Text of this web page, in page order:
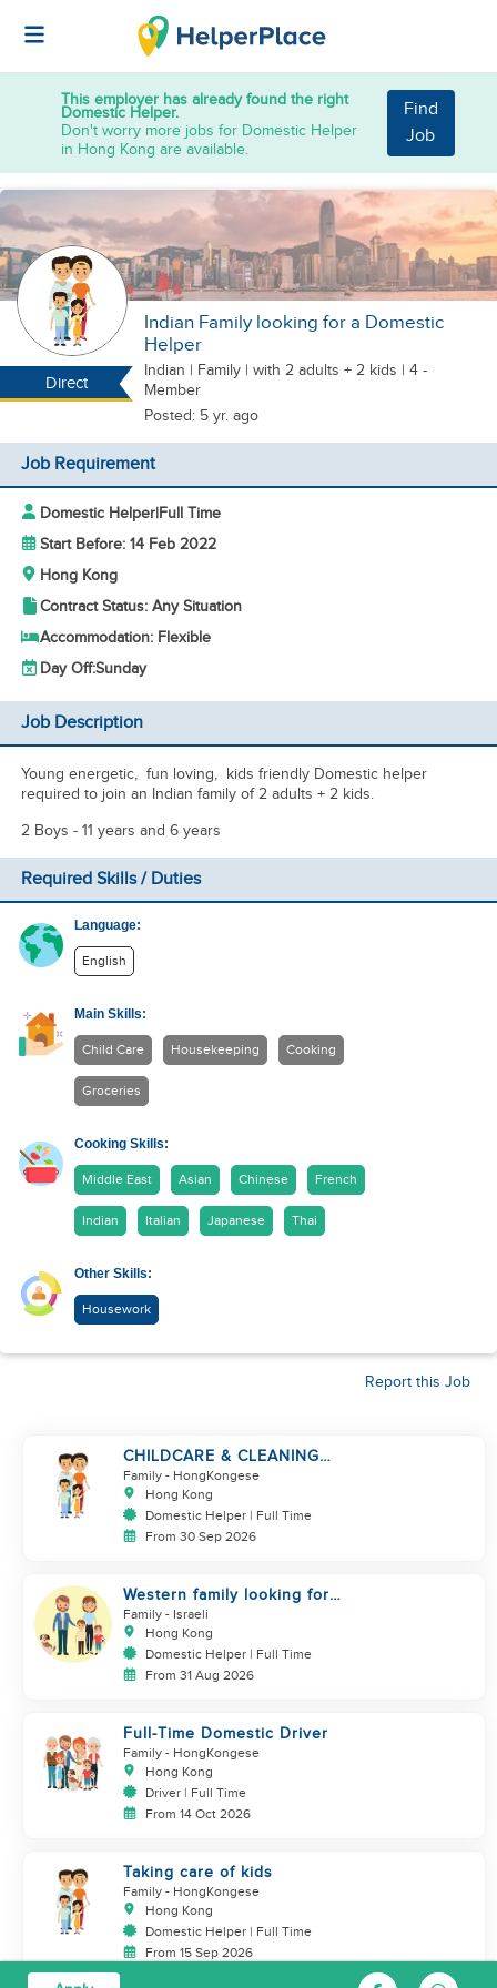
This employer has already found the right
Domestic Helper.
Don't worry more jobs for Domestic Helper
in Hong Kong are available.
Find
Job
Direct
Indian Family looking for a Domestic
Helper
Indian | Family | with 2 adults + 2 kids | 4 -
Member
Posted: 5 yr. ago
Job Requirement
Domestic Helper|Full Time
Start Before: 14 Feb 2022
Hong Kong
Contract Status: Any Situation
Accommodation: Flexible
Day Off:Sunday
Job Description
Young energetic, fun loving, kids friendly Domestic helper
required to join an Indian family of 2 adults + 2 kids.
2 Boys - 11 years and 6 years
Required Skills / Duties
Language:
English
Main Skills:
Child Care Housekeeping Cooking
Groceries
Cooking Skills:
Middle East Asian Chinese French
Indian Italian Japanese Thai
Other Skills:
Housework
Report this Job
CHILDCARE & CLEANING
NEEDED BY A FAMILY IN
JARDINE'S LOOKOUT
Family - HongKongese
Hong Kong
Domestic Helper | Full Time
From 30 Sep 2026
Western family looking for
helper
Family - Israeli
Hong Kong
Domestic Helper | Full Time
From 31 Aug 2026
Full-Time Domestic Driver
Family - HongKongese
Hong Kong
Driver | Full Time
From 14 Oct 2026
Taking care of kids
Family - HongKongese
Hong Kong
Domestic Helper | Full Time
From 15 Sep 2026